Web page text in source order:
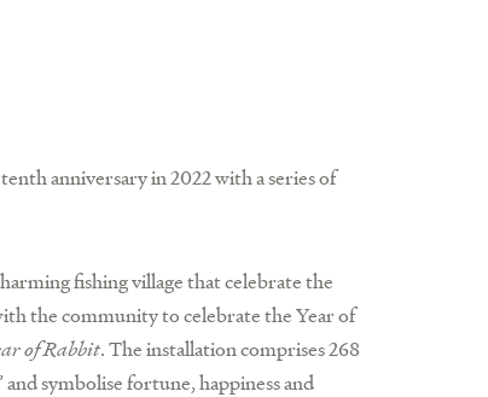
anniversary in 2022 with a series of
fishing village that celebrate the
the community to celebrate the Year of
of Rabbit. The installation comprises 268
symbolise fortune, happiness and